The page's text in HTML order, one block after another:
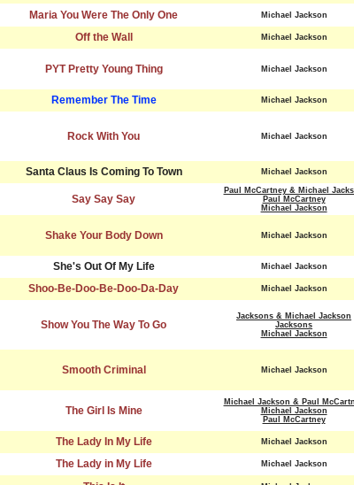
Maria You Were The Only One Michael Jackson
Off the Wall Michael Jackson
PYT Pretty Young Thing Michael Jackson
Remember The Time Michael Jackson
Rock With You Michael Jackson
Santa Claus Is Coming To Town Michael Jackson
Say Say Say
Paul McCartney & Michael
Paul McCartney
Michael Jackson
Shake Your Body Down Michael Jackson
She's Out Of My Life Michael Jackson
Shoo-Be-Doo-Be-Doo-Da-Day Michael Jackson
Show You The Way To Go
Jacksons & Michael Jackson
Jacksons
Michael Jackson
Smooth Criminal Michael Jackson
The Girl Is Mine
Michael Jackson & Paul
Michael Jackson
Paul McCartney
The Lady In My Life Michael Jackson
The Lady in My Life Michael Jackson